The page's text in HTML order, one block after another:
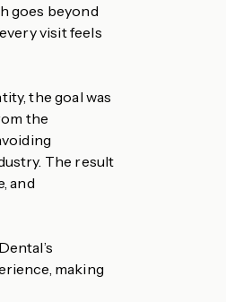
goes beyond
visit feels
the goal was
the
The result
and
making